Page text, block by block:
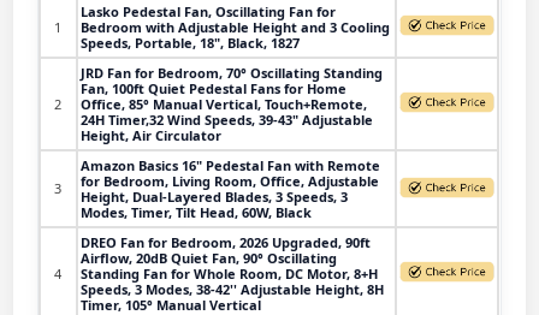
1
Lasko Pedestal Fan, Oscillating Fan for
Bedroom with Adjustable Height and 3 Cooling
Speeds, Portable, 18", Black, 1827
2
JRD Fan for Bedroom, 70° Oscillating Standing
Fan, 100ft Quiet Pedestal Fans for Home
Office, 85° Manual Vertical, Touch+Remote,
24H Timer,32 Wind Speeds, 39-43" Adjustable
Height, Air Circulator
3
Amazon Basics 16" Pedestal Fan with Remote
for Bedroom, Living Room, Office, Adjustable
Height, Dual-Layered Blades, 3 Speeds, 3
Modes, Timer, Tilt Head, 60W, Black
4
DREO Fan for Bedroom, 2026 Upgraded, 90ft
Airflow, 20dB Quiet Fan, 90° Oscillating
Standing Fan for Whole Room, DC Motor, 8+H
Speeds, 3 Modes, 38-42'' Adjustable Height, 8H
Timer, 105° Manual Vertical